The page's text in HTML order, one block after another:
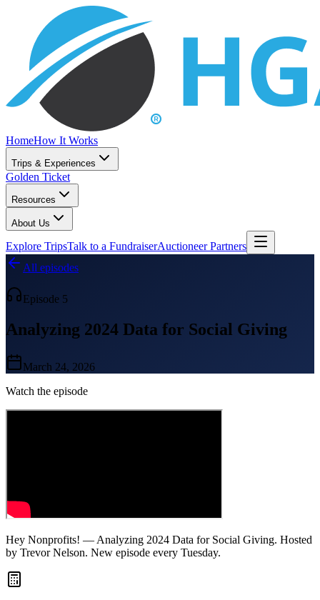
HomeHow It Works
Trips & Experiences
Golden Ticket
Resources
About Us
Explore TripsTalk to a FundraiserAuctioneer Partners
All episodes
Episode 5
Analyzing 2024 Data for Social Giving
March 24, 2026
Watch the episode
Hey Nonprofits! — Analyzing 2024 Data for Social Giving. Hosted
by Trevor Nelson. New episode every Tuesday.